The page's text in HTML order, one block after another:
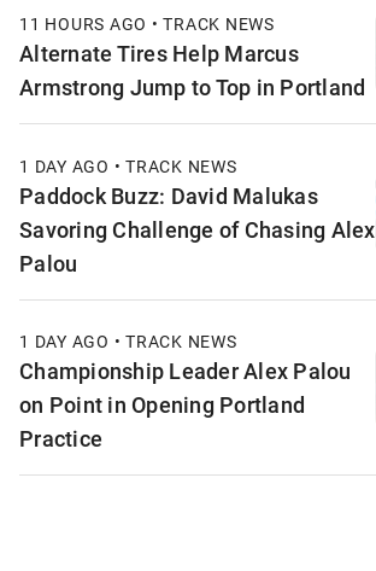
11 HOURS AGO • TRACK NEWS
Alternate Tires Help Marcus
Armstrong Jump to Top in Portland
1 DAY AGO • TRACK NEWS
Paddock Buzz: David Malukas
Savoring Challenge of Chasing Alex
Palou
1 DAY AGO • TRACK NEWS
Championship Leader Alex Palou
on Point in Opening Portland
Practice